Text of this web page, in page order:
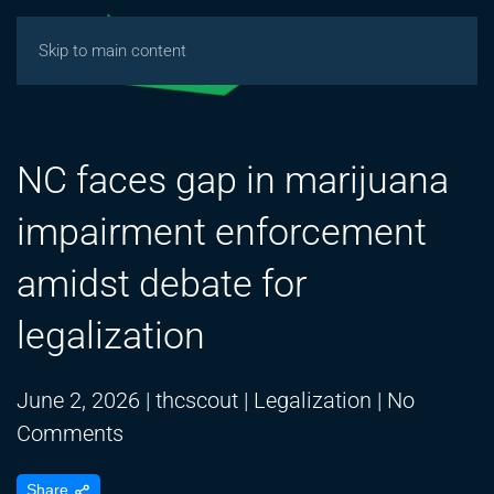
Skip to main content
NC faces gap in marijuana
impairment enforcement
amidst debate for
legalization
June 2, 2026 | thcscout | Legalization | No
Comments
Share